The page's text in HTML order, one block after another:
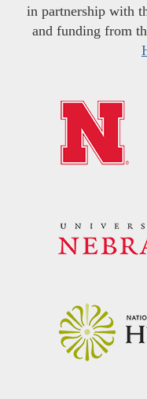
in partnership with
and funding from